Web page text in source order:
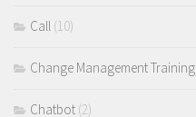
Call (10)
Change Management Training
Chatbot (2)